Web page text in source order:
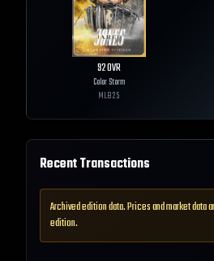
92OVR
Color Storm
MLB25
Recent Transactions
Archived edition data. Prices and market data
edition.